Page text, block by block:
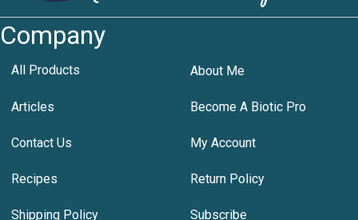
Company
All Products About Me
Articles Become A Biotic Pro
Contact Us My Account
Recipes Return Policy
Shipping Policy Subscribe